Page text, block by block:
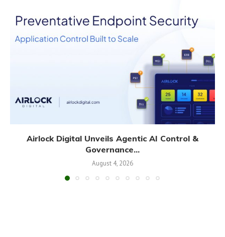
Airlock Digital Unveils Agentic AI Control &
Governance...
August 4, 2026